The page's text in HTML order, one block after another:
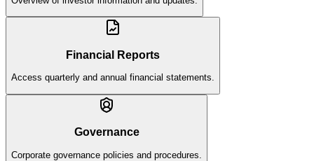
Financial Reports
Access quarterly and annual financial statements.
Governance
Corporate governance policies and procedures.